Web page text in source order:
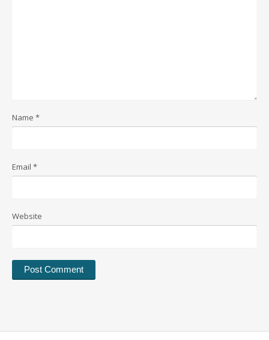
Name *
Email *
Website